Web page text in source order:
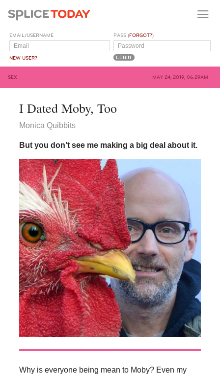
EMAIL/USERNAME
NEW USER?
PASS (FORGOT?)
SEX MAY 24, 2019, 06:29AM
I Dated Moby, Too
Monica Quibbits
But you don’t see me making a big deal about it.
Why is everyone being mean to Moby? Even my